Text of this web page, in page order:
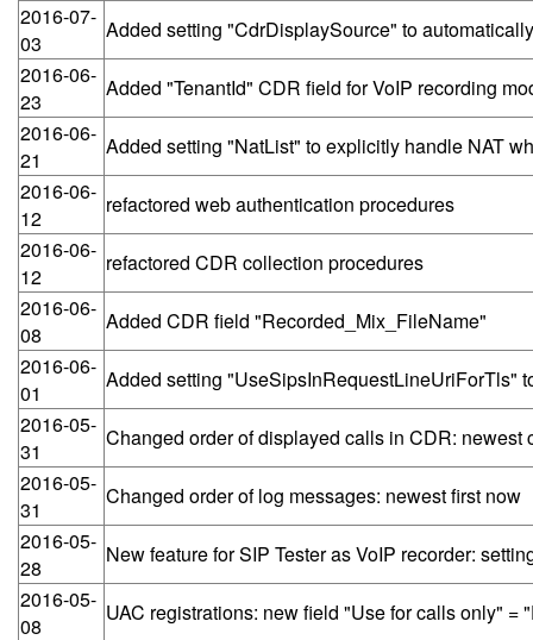
2016-07-
03
Added setting "CdrDisplaySource" to
2016-06-
23
Added "TenantId" CDR field for VoIP recording
2016-06-
21
Added setting "NatList" to explicitly handle NAT
2016-06-
12
refactored web authentication procedures
2016-06-
12
refactored CDR collection procedures
2016-06-
08
Added CDR field "Recorded_Mix_FileName"
2016-06-
01
Added setting "UseSipsInRequestLineUriForTls"
2016-05-
31
Changed order of displayed calls in CDR: newest
2016-05-
31
Changed order of log messages: newest first now
2016-05-
28
New feature for SIP Tester as VoIP recorder:
2016-05-
08
UAC registrations: new field "Use for calls only" =